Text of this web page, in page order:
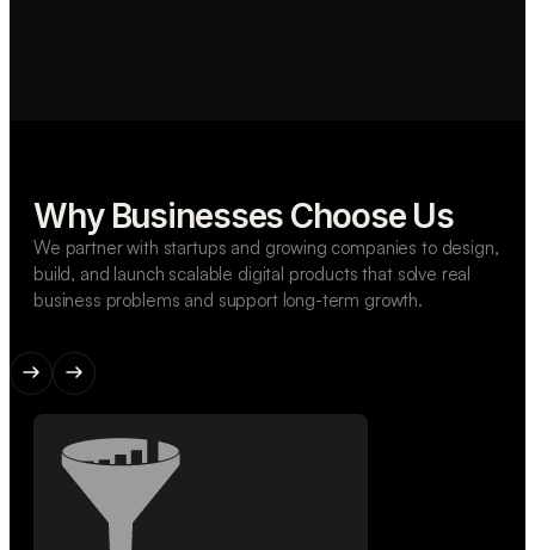
Why Businesses Choose Us
We partner with startups and growing companies to design,
build, and launch scalable digital products that solve real
business problems and support long-term growth.